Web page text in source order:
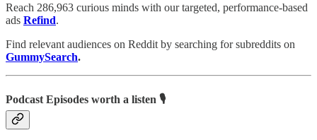
Reach 286,963 curious minds with our targeted, performance-based
ads Refind.
Find relevant audiences on Reddit by searching for subreddits on
GummySearch.
Podcast Episodes worth a listen 🎙